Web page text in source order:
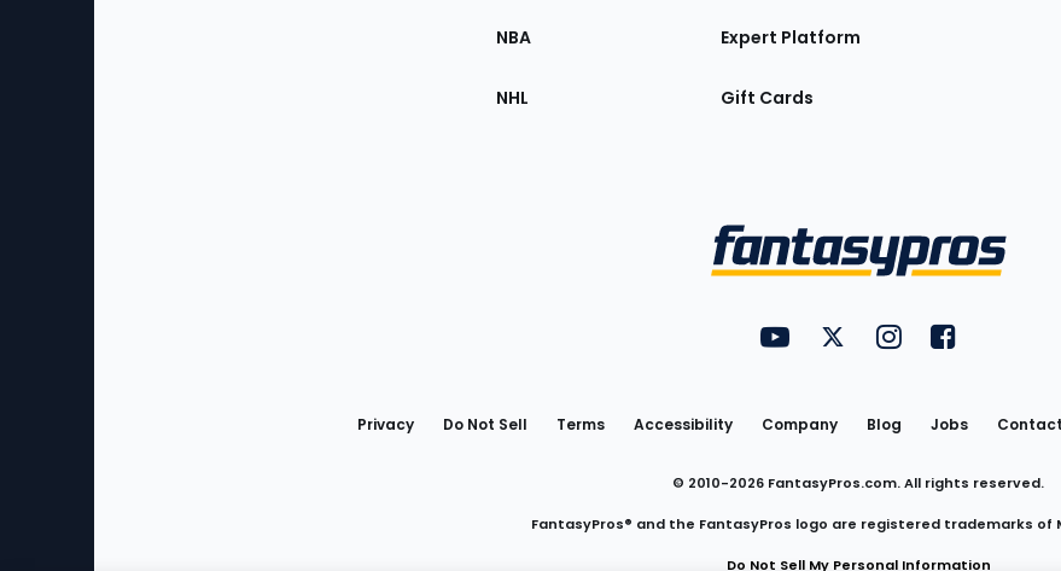
NBA
NHL
Expert Platform
Gift Cards
Utility
Links
FantasyPros on YouTube
FantasyPros on Twitter
FantasyPros on
FantasyPros
Privacy Do Not Sell Terms Accessibility Company Blog Jobs Contact
© 2010-2026 FantasyPros.com. All rights reserved.
FantasyPros® and the FantasyPros logo are registered trademarks of
Do Not Sell My Personal Information